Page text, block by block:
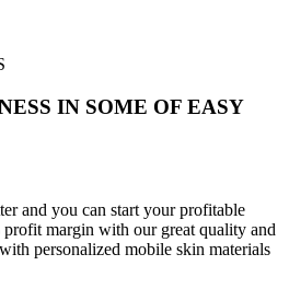
IN SOME OF EASY
and you can start your profitable
margin with our great quality and
personalized mobile skin materials